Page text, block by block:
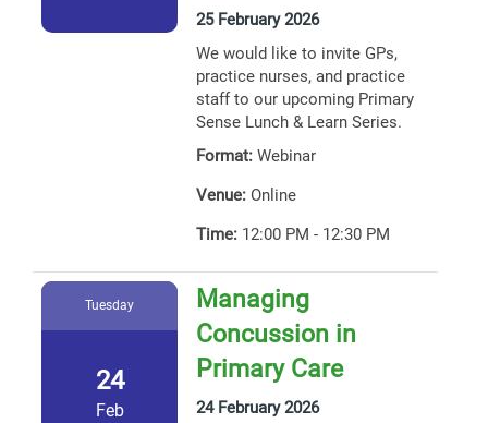
25 February 2026
We would like to invite GPs,
practice nurses, and practice
staff to our upcoming Primary
Sense Lunch & Learn Series.
Format: Webinar
Venue: Online
Time: 12:00 PM - 12:30 PM
Tuesday
24
Feb
Managing
Concussion in
Primary Care
24 February 2026